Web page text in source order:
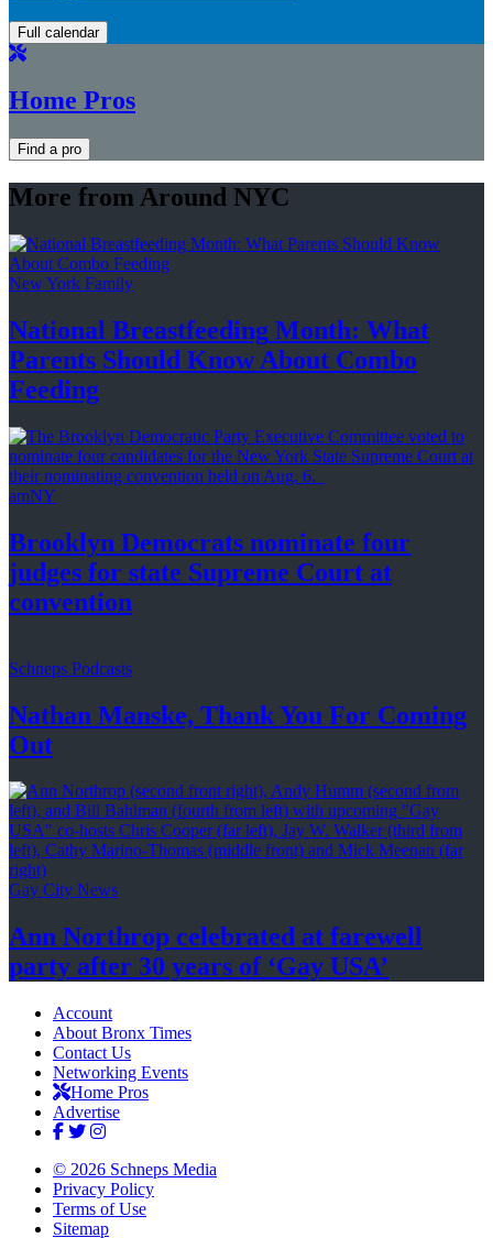
Full calendar
Home Pros
Find a pro
More from Around NYC
New York Family
National Breastfeeding Month: What
Parents Should Know About Combo
Feeding
amNY
Brooklyn Democrats nominate four
judges for state Supreme Court at
convention
Schneps Podcasts
Nathan Manske, Thank You For Coming
Out
Gay City News
Ann Northrop celebrated at farewell
party after 30 years of ‘Gay USA’
Account
About Bronx Times
Contact Us
Networking Events
Home Pros
Advertise
© 2026 Schneps Media
Privacy Policy
Terms of Use
Sitemap